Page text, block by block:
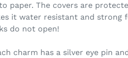
paper. The covers are
it water resistant and strong
do not open!
charm has a silver eye pin